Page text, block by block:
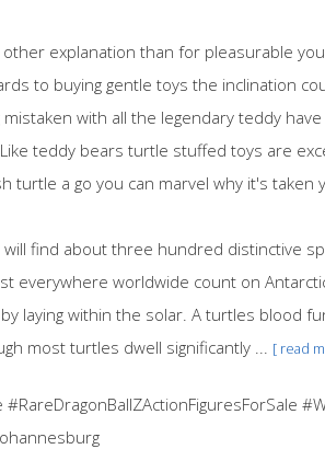
explanation than for pleasurable
to buying gentle toys the inclination
with all the legendary teddy
teddy bears turtle stuffed toys are
turtle a go you can marvel why it's
find about three hundred distinctive
everywhere worldwide count on
laying within the solar. A turtles blood
most turtles dwell significantly ...
[ read